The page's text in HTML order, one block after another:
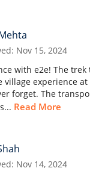
Nov 15, 2024
with e2e! The trek
experience at
forget. The
Read More
Nov 14, 2024